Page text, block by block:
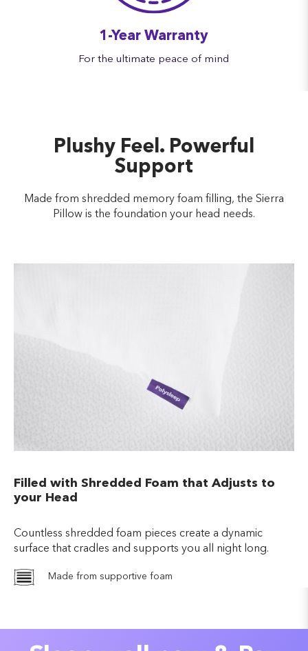
1-Year Warranty
For the ultimate peace of mind
Plushy Feel. Powerful
Support
Made from shredded memory foam filling, the Sierra
Pillow is the foundation your head needs.
Filled with Shredded Foam that Adjusts to
your Head
Countless shredded foam pieces create a dynamic
surface that cradles and supports you all night long.
Made from supportive foam